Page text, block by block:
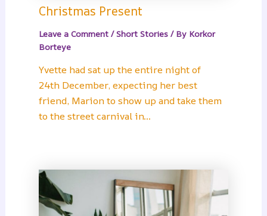
Christmas Present
Leave a Comment /Short Stories/ By Korkor
Borteye
Yvette had sat up the entire night of
24th December, expecting her best
friend, Marion to show up and take them
to the street carnival in…